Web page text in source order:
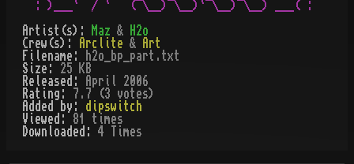
Artist(s):
Maz &
H2o
Crew(s):
Arclite &
Art
Filename:
h2o_bp_part.txt
Size: 25 KB
Released:
April 2006
Rating:
7.7 (3 votes)
Added by: dipswitch
Viewed: 81
times
Downloaded: 4 Times